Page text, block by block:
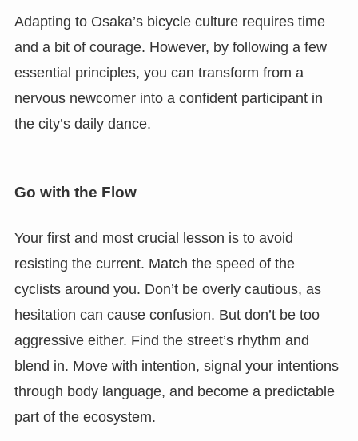
Adapting to Osaka’s bicycle culture requires time
and a bit of courage. However, by following a few
essential principles, you can transform from a
nervous newcomer into a confident participant in
the city’s daily dance.
Go with the Flow
Your first and most crucial lesson is to avoid
resisting the current. Match the speed of the
cyclists around you. Don’t be overly cautious, as
hesitation can cause confusion. But don’t be too
aggressive either. Find the street’s rhythm and
blend in. Move with intention, signal your intentions
through body language, and become a predictable
part of the ecosystem.